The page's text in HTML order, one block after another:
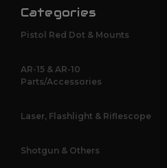
Categories
Pistol Red Dot & Mounts
AR-15 & AR-10
Parts/Accessories
Laser, Flashlight & Riflescope
Shotgun & Others